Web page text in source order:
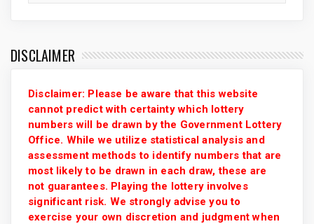
DISCLAIMER
Disclaimer: Please be aware that this website
cannot predict with certainty which lottery
numbers will be drawn by the Government Lottery
Office. While we utilize statistical analysis and
assessment methods to identify numbers that are
most likely to be drawn in each draw, these are
not guarantees. Playing the lottery involves
significant risk. We strongly advise you to
exercise your own discretion and judgment when